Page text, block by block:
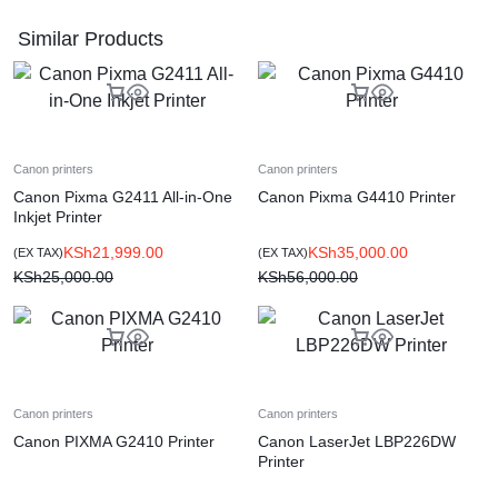
Similar Products
Canon printers
Canon Pixma G2411 All-in-One
Inkjet Printer
KSh21,999.00
KSh25,000.00
(EX TAX)
Canon printers
Canon Pixma G4410 Printer
KSh35,000.00
KSh56,000.00
(EX TAX)
Canon printers
Canon PIXMA G2410 Printer
Canon printers
Canon LaserJet LBP226DW
Printer